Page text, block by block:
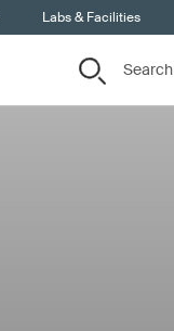
Labs & Facilities
Search